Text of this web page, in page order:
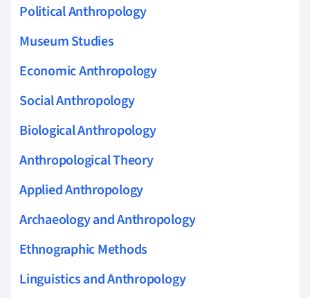
Political Anthropology
Museum Studies
Economic Anthropology
Social Anthropology
Biological Anthropology
Anthropological Theory
Applied Anthropology
Archaeology and Anthropology
Ethnographic Methods
Linguistics and Anthropology